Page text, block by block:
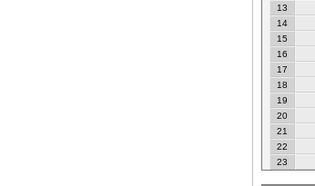
13
14
15
16
17
18
19
20
21
22
23